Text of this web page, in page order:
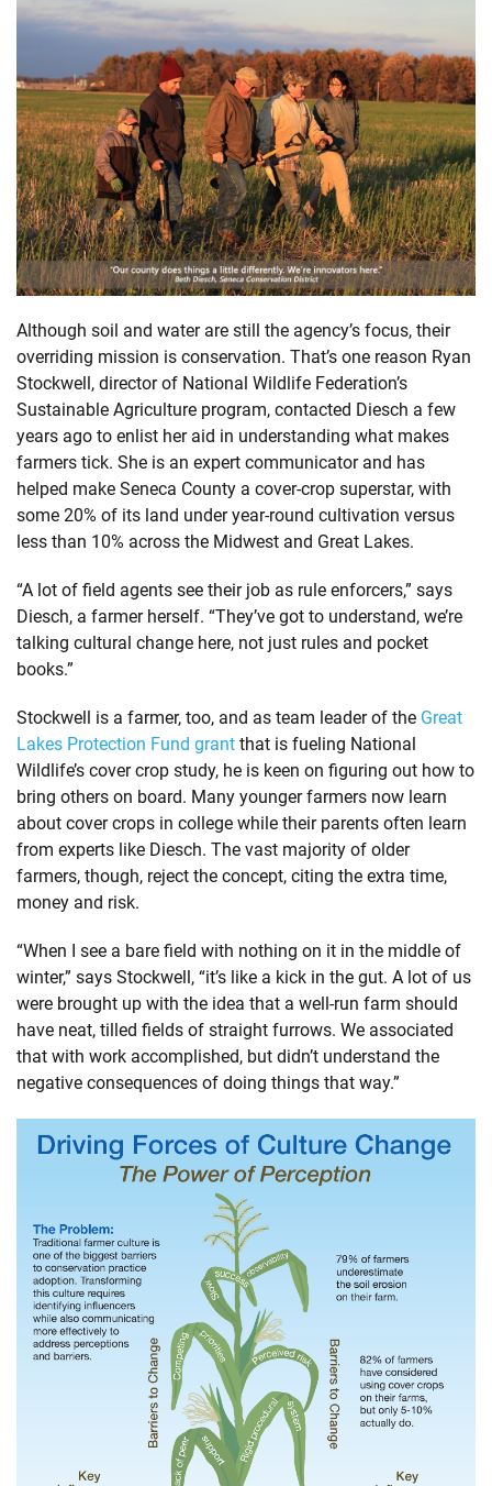
Although soil and water are still the agency’s focus, their
overriding mission is conservation. That’s one reason Ryan
Stockwell, director of National Wildlife Federation’s
Sustainable Agriculture program, contacted Diesch a few
years ago to enlist her aid in understanding what makes
farmers tick. She is an expert communicator and has
helped make Seneca County a cover-crop superstar, with
some 20% of its land under year-round cultivation versus
less than 10% across the Midwest and Great Lakes.
“A lot of field agents see their job as rule enforcers,” says
Diesch, a farmer herself. “They’ve got to understand, we’re
talking cultural change here, not just rules and pocket
books.”
Stockwell is a farmer, too, and as team leader of the Great
Lakes Protection Fund grant that is fueling National
Wildlife’s cover crop study, he is keen on figuring out how to
bring others on board. Many younger farmers now learn
about cover crops in college while their parents often learn
from experts like Diesch. The vast majority of older
farmers, though, reject the concept, citing the extra time,
money and risk.
“When I see a bare field with nothing on it in the middle of
winter,” says Stockwell, “it’s like a kick in the gut. A lot of us
were brought up with the idea that a well-run farm should
have neat, tilled fields of straight furrows. We associated
that with work accomplished, but didn’t understand the
negative consequences of doing things that way.”